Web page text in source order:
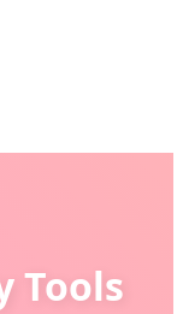
Tools